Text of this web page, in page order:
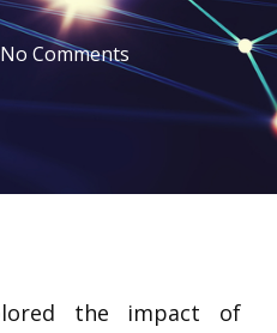
No Comments
the impact of